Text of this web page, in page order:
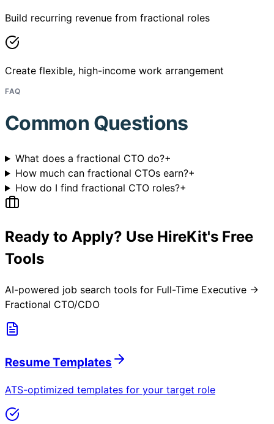
Build recurring revenue from fractional roles
Create flexible, high-income work arrangement
FAQ
Common Questions
What does a fractional CTO do?+
How much can fractional CTOs earn?+
How do I find fractional CTO roles?+
Ready to Apply? Use HireKit's Free
Tools
AI-powered job search tools for Full-Time Executive →
Fractional CTO/CDO
Resume Templates
ATS-optimized templates for your target role